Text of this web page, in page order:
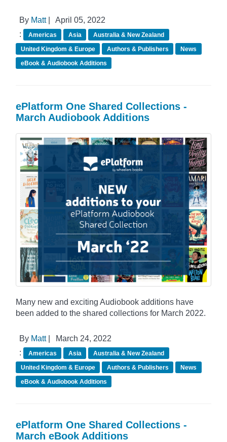
By Matt|
April 05, 2022
:
Americas Asia
Australia & New Zealand
United Kingdom & Europe
Authors & Publishers
News
eBook & Audiobook Additions
ePlatform One Shared Collections -
March Audiobook Additions
Many new and exciting Audiobook additions have
been added to the shared collections for March 2022.
By Matt|
March 24, 2022
:
Americas Asia
Australia & New Zealand
United Kingdom & Europe
Authors & Publishers
News
eBook & Audiobook Additions
ePlatform One Shared Collections -
March eBook Additions